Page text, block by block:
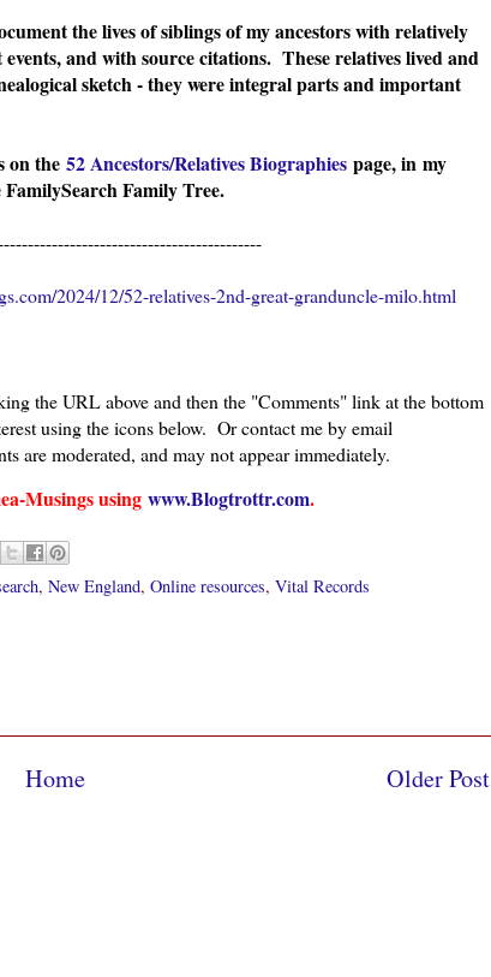
the lives of siblings of my ancestors with relatively
and with source citations. These relatives lived and
sketch - they were integral parts and important
on the 52 Ancestors/Relatives Biographies page, in my
Family Tree.
2024/12/52-relatives-2nd-great-granduncle-milo.html
the URL above and then the "Comments" link at the bottom
using the icons below. Or contact me by email
are moderated, and may not appear immediately.
Musings using www.Blogtrottr.com.
, New England, Online resources, Vital Records
Older Post
Home